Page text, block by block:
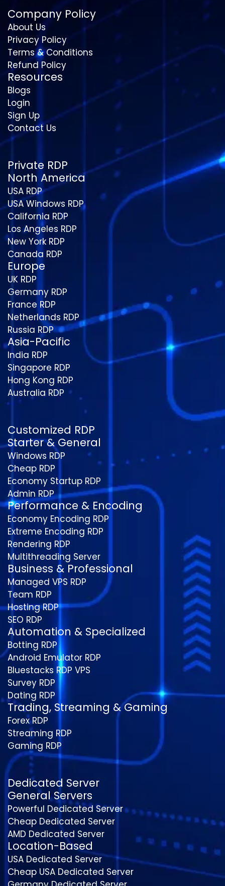
Company Policy
About Us
Privacy Policy
Terms & Conditions
Refund Policy
Resources
Blogs
Login
Sign Up
Contact Us
Private RDP
North America
USA RDP
USA Windows RDP
California RDP
Los Angeles RDP
New York RDP
Canada RDP
Europe
UK RDP
Germany RDP
France RDP
Netherlands RDP
Russia RDP
Asia-Pacific
India RDP
Singapore RDP
Hong Kong RDP
Australia RDP
Customized RDP
Starter & General
Windows RDP
Cheap RDP
Economy Startup RDP
Admin RDP
Performance & Encoding
Economy Encoding RDP
Extreme Encoding RDP
Rendering RDP
Multithreading Server
Business & Professional
Managed VPS RDP
Team RDP
Hosting RDP
SEO RDP
Automation & Specialized
Botting RDP
Android Emulator RDP
Bluestacks RDP VPS
Survey RDP
Dating RDP
Trading, Streaming & Gaming
Forex RDP
Streaming RDP
Gaming RDP
Dedicated Server
General Servers
Powerful Dedicated Server
Cheap Dedicated Server
AMD Dedicated Server
Location-Based
USA Dedicated Server
Cheap USA Dedicated Server